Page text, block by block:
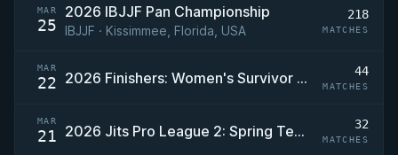
MAR
25
2026 IBJJF Pan Championship
IBJJF · Kissimmee, Florida, USA
218
MATCHES
MAR
22 2026 Finishers: Women's Survivor Series 2 44
MATCHES
MAR
21 2026 Jits Pro League 2: Spring Team Qualifier 32
MATCHES